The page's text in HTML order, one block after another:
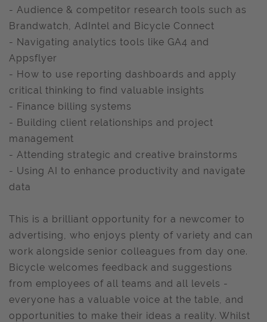
- Audience & competitor research tools such as
Brandwatch, AdIntel and Bicycle Connect
- Navigating analytics tools like GA4 and
Appsflyer
- How to use reporting dashboards and apply
critical thinking to find valuable insights
- Finance billing systems
- Building client relationships and project
management
- Attending strategic and creative brainstorms
- Using AI to enhance productivity and navigate
data
This is a brilliant opportunity for a newcomer to
advertising, who enjoys plenty of variety and can
work alongside senior colleagues from day one.
Bicycle welcomes feedback and suggestions
from employees of all teams and all levels -
everyone has a valuable voice at the table, and
opportunities to make their ideas a reality. Whilst